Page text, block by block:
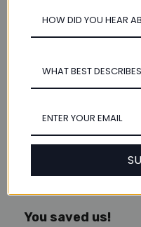
You saved us!
WHAT BEST